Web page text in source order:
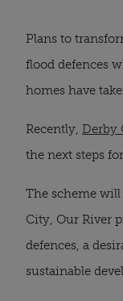
Plans to
flood defences
homes have
Recently, Derby
the next steps
The scheme
City, Our River
defences, a
sustainable